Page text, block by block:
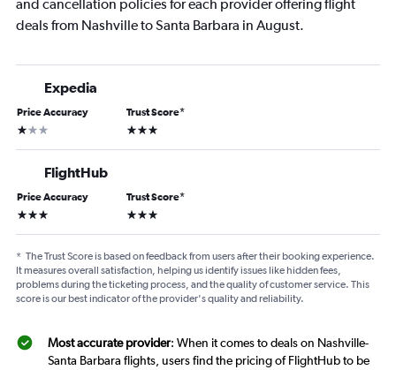
and cancellation policies for each provider offering flight
deals from Nashville to Santa Barbara in August.
Expedia
Price Accuracy
1 star
Trust Score*
3 stars
FlightHub
Price Accuracy
3 stars
Trust Score*
3 stars
* The Trust Score is based on feedback from users after their booking experience.
It measures overall satisfaction, helping us identify issues like hidden fees,
problems during the ticketing process, and the quality of customer service. This
score is our best indicator of the provider's quality and reliability.
Most accurate provider: When it comes to deals on Nashville-
Santa Barbara flights, users find the pricing of FlightHub to be